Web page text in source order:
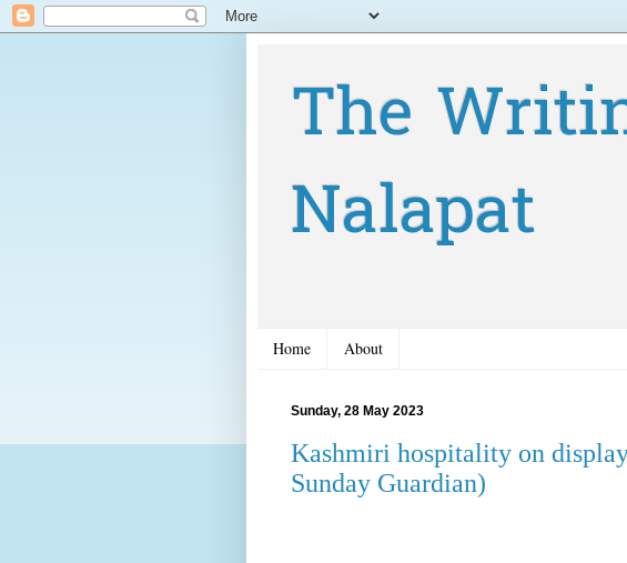
The
Nalapat
Home About
Sunday, 28 May 2023
Kashmiri hospitality on
Sunday Guardian)